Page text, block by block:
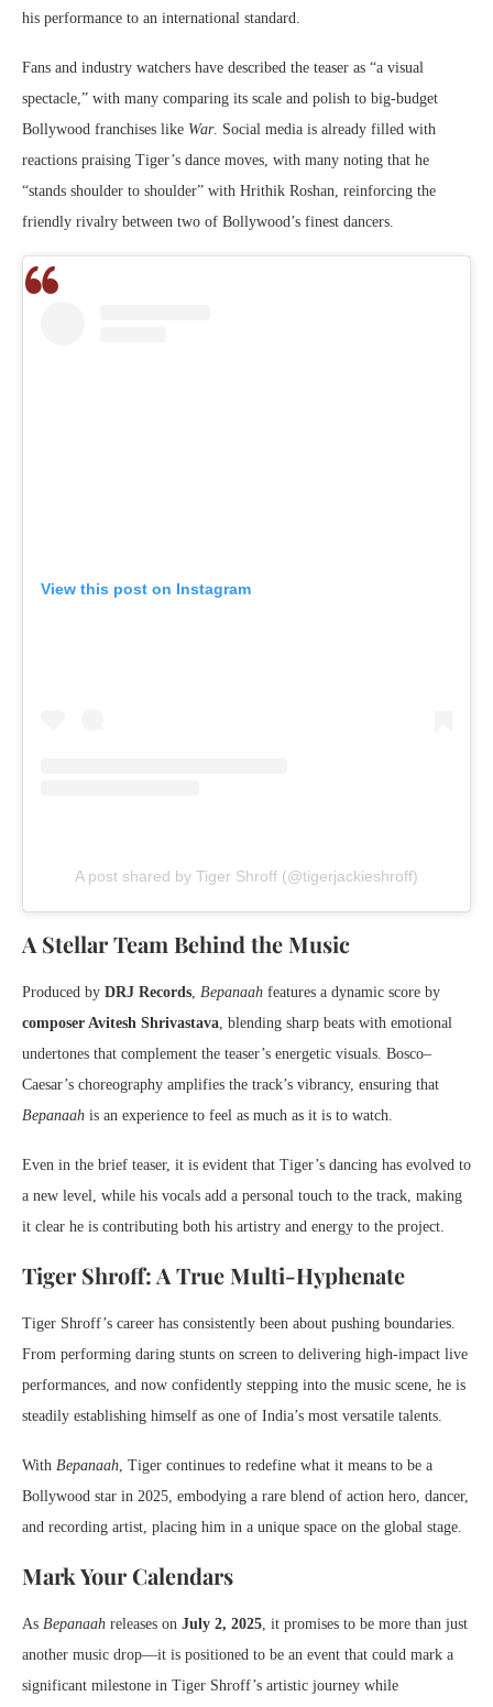
his performance to an international standard.
Fans and industry watchers have described the teaser as “a visual
spectacle,” with many comparing its scale and polish to big-budget
Bollywood franchises like War. Social media is already filled with
reactions praising Tiger’s dance moves, with many noting that he
“stands shoulder to shoulder” with Hrithik Roshan, reinforcing the
friendly rivalry between two of Bollywood’s finest dancers.
View this post on Instagram
A post shared by Tiger Shroff (@tigerjackieshroff)
A Stellar Team Behind the Music
Produced by DRJ Records, Bepanaah features a dynamic score by
composer Avitesh Shrivastava, blending sharp beats with emotional
undertones that complement the teaser’s energetic visuals. Bosco–
Caesar’s choreography amplifies the track’s vibrancy, ensuring that
Bepanaah is an experience to feel as much as it is to watch.
Even in the brief teaser, it is evident that Tiger’s dancing has evolved to
a new level, while his vocals add a personal touch to the track, making
it clear he is contributing both his artistry and energy to the project.
Tiger Shroff: A True Multi-Hyphenate
Tiger Shroff’s career has consistently been about pushing boundaries.
From performing daring stunts on screen to delivering high-impact live
performances, and now confidently stepping into the music scene, he is
steadily establishing himself as one of India’s most versatile talents.
With Bepanaah, Tiger continues to redefine what it means to be a
Bollywood star in 2025, embodying a rare blend of action hero, dancer,
and recording artist, placing him in a unique space on the global stage.
Mark Your Calendars
As Bepanaah releases on July 2, 2025, it promises to be more than just
another music drop—it is positioned to be an event that could mark a
significant milestone in Tiger Shroff’s artistic journey while